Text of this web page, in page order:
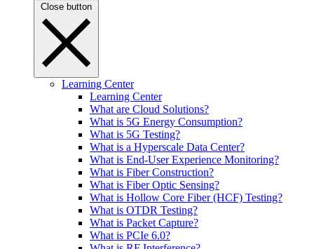
Close button
Learning Center
Learning Center
What are Cloud Solutions?
What is 5G Energy Consumption?
What is 5G Testing?
What is a Hyperscale Data Center?
What is End-User Experience Monitoring?
What is Fiber Construction?
What is Fiber Optic Sensing?
What is Hollow Core Fiber (HCF) Testing?
What is OTDR Testing?
What is Packet Capture?
What is PCIe 6.0?